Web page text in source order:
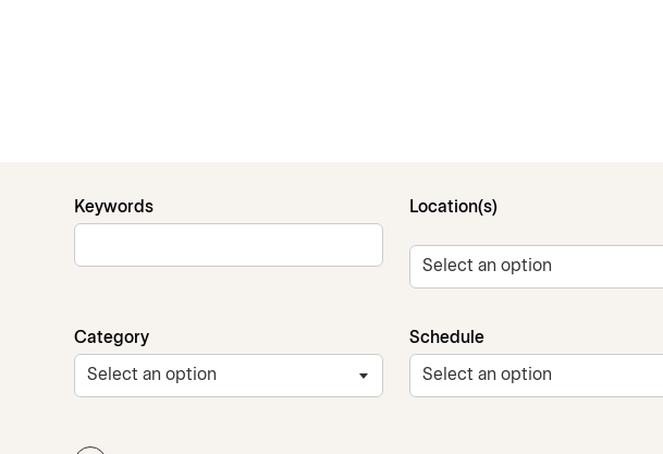
Keywords Location(s)
Category Schedule